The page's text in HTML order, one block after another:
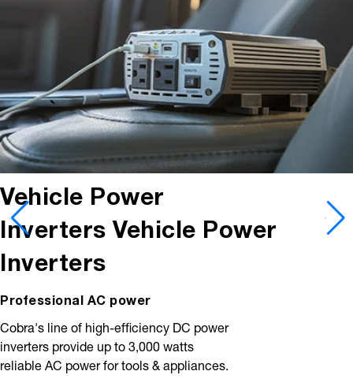
Vehicle Power
Inverters Vehicle Power
Inverters
Professional AC power
Cobra's line of high-efficiency DC power
inverters provide up to 3,000 watts
reliable AC power for tools & appliances.